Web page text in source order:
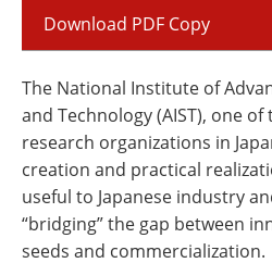
Download PDF Copy
The National Institute of
and Technology (AIST), one
research organizations in
creation and practical
useful to Japanese industry
“bridging” the gap between
seeds and commercialization.